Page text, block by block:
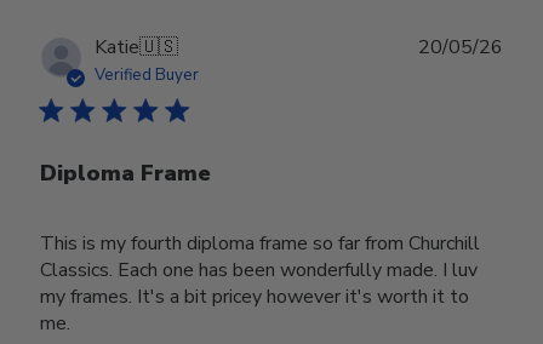
Katie🇺🇸
Verified Buyer
Diploma Frame
This is my fourth diploma frame so far from Churchill
Classics. Each one has been wonderfully made. I luv
my frames. It's a bit pricey however it's worth it to
me.
20/05/26